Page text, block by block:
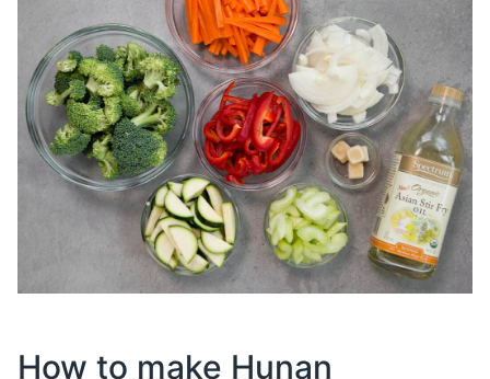
How to make Hunan